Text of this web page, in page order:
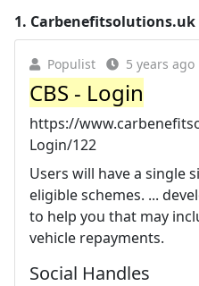
1. Carbenefitsolutions.uk
Populist 5 years ago
CBS - Login
https://
Login/122
Users will have a single
eligible schemes. ...
to help you that may
vehicle repayments.
Social Handles